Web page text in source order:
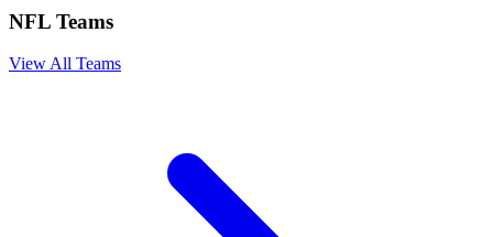
NFL Teams
View All Teams